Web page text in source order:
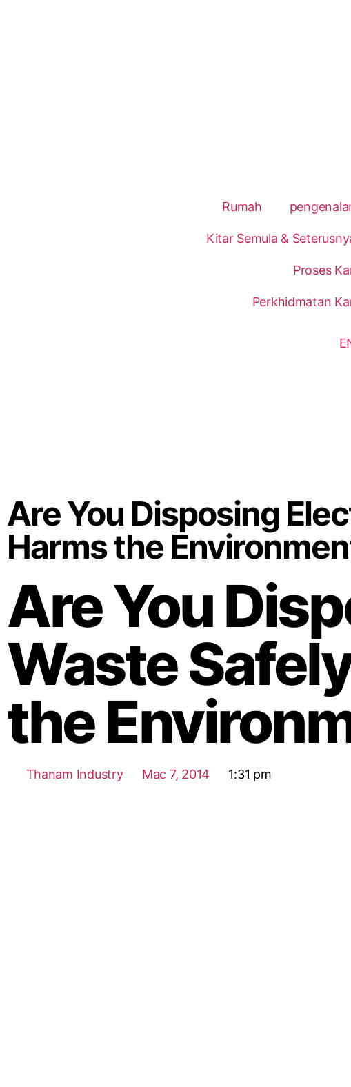
Rumah
Kitar Semula &
Proses
Perkhidmatan
Are You Disposing
Harms the
Are You
Waste
the
Thanam Industry Mac 7, 2014 1:31 pm